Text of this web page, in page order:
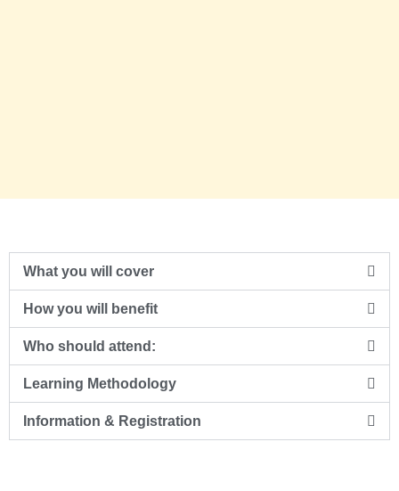
What you will cover
How you will benefit
Who should attend:
Learning Methodology
Information & Registration